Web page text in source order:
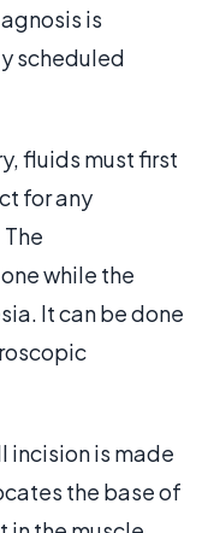
is
scheduled
fluids must first
for any
while the
It can be done
incision is made
the base of